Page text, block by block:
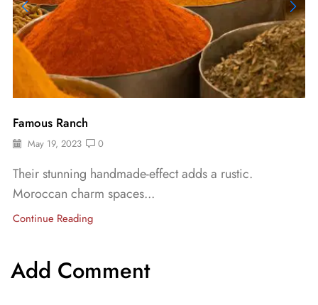
Famous Ranch
May 19, 2023 0
Their stunning handmade-effect adds a rustic.
Moroccan charm spaces...
Continue Reading
Add Comment